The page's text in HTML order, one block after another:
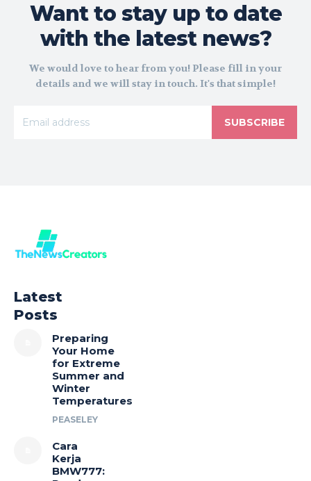
Want to stay up to date
with the latest news?
We would love to hear from you! Please fill in your
details and we will stay in touch. It's that simple!
SUBSCRIBE
Latest
Posts
Preparing
Your Home
for Extreme
Summer and
Winter
Temperatures
PEASELEY
Cara
Kerja
BMW777: